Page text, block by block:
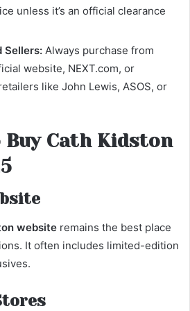
unless it’s an official clearance
Sellers: Always purchase from
website, NEXT.com, or
like John Lewis, ASOS, or
Buy Cath Kidston
website remains the best place
It often includes limited-edition